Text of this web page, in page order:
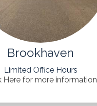
Brookhaven
Limited Office Hours
Here for more information